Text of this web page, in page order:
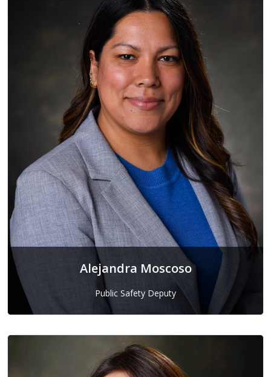
Alejandra Moscoso
Public Safety Deputy